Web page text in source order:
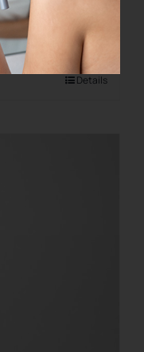
Details